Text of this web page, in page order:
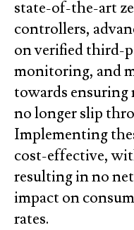
state-of-the-art
controllers,
on verified third-
monitoring, and
towards ensuring
no longer slip
Implementing
cost-effective,
resulting in no
impact on
rates.